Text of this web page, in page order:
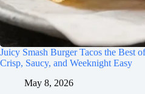
Juicy Smash Burger Tacos the Best
Crisp, Saucy, and Weeknight Easy
May 8, 2026